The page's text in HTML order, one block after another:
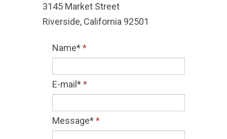
3145 Market Street
Riverside, California 92501
Name**
E-mail**
Message**